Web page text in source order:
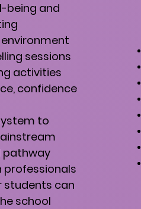
being and
sessions
activities
confidence
to
pathway
students can
school